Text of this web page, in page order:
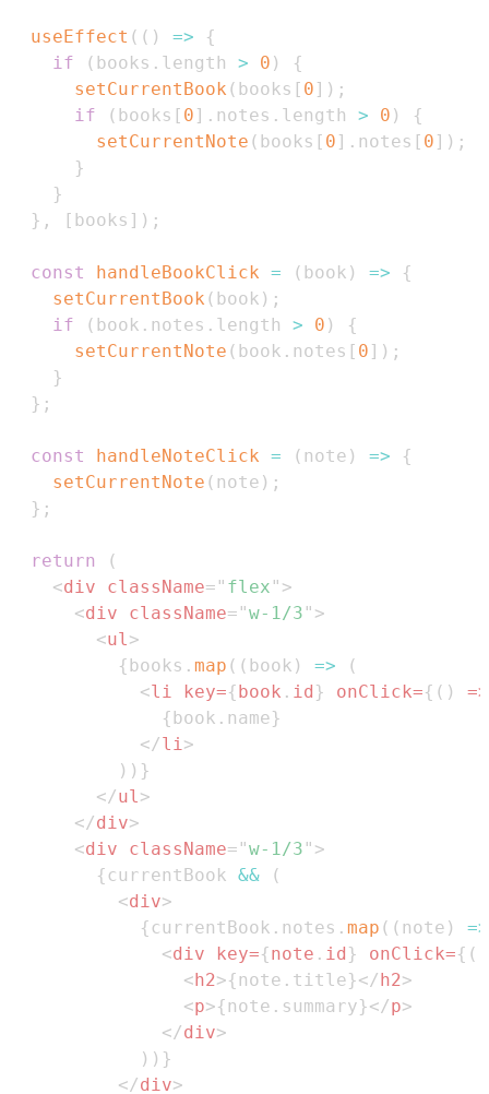
useEffect ( ( ) =>
{
if
( books . length > 0 )
{
setCurrentBook ( books [ 0 ] ) ;
if
( books [ 0 ] . notes . length > 0 )
{
setCurrentNote ( books [ 0 ] . notes [ 0 ] ) ;
}
}
} , [ books ] ) ;
const handleBookClick = ( book ) =>
{
setCurrentBook ( book ) ;
if
( book . notes . length > 0 )
{
setCurrentNote ( book . notes [ 0 ] ) ;
}
} ;
const handleNoteClick = ( note ) =>
{
setCurrentNote ( note ) ;
} ;
return
(
<div className= " flex " >
<div className= "w-1/3 " >
<ul >
{books . map ( ( book ) =>
(
<li key={book . id } onClick={ ( )
=>
{book . name}
</li >
) ) }
</ul >
</div>
<div className= "w-1/3 " >
{ currentBook &&
(
<div>
{ currentBook . notes . map ( ( note )
=>
<div key={note . id } onClick={ (
<h2>{note . title}</h2>
<p>{note . summary}</p>
</div>
) ) }
</div>